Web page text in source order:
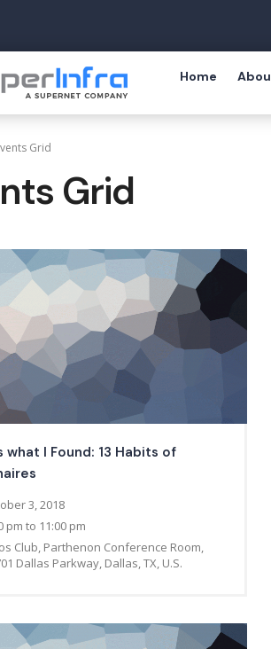
Home
Grid
Grid
what I Found: 13 Habits of
3, 2018
pm to 11:00 pm
Club, Parthenon Conference Room,
Dallas Parkway, Dallas, TX, U.S.